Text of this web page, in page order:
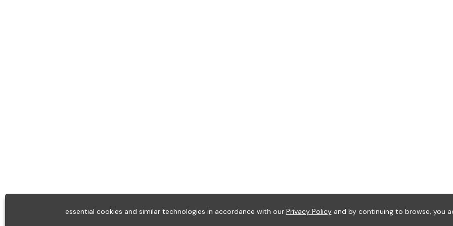
essential cookies and similar technologies in accordance with our Privacy Policyand by continuing to browse, you